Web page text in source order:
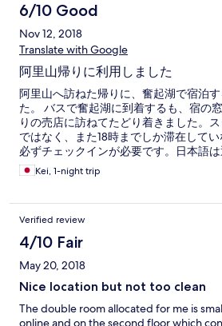
6/10 Good
Nov 12, 2018
Translate with Google
阿里山帰りに利用しました
阿里山へ訪ねた帰りに、奮起湖で宿泊
た。 バスで奮起湖に到着するも、宿の
りの売店に訪ねてたどり着きました。
ではなく、また18時までしか滞在して
必ずチェックインが必要です。日本語
予約の旨と名前を伝えたら部屋に案内さ
ットにテレビとビジネスホテルみたいな
配管が少し臭く、においが気になった
時頃に出発したのですが、チェックアウ
に不在で、手続きするまでかなり待たさ
方は、前日にチェックアウトの時間を
ます。
Kei, 1-night trip
Verified review
4/10 Fair
May 20, 2018
Nice location but not too clean
The double room allocated for me is
online and on the second floor which